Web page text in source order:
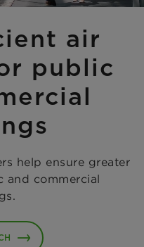
air
public
help ensure greater
and commercial